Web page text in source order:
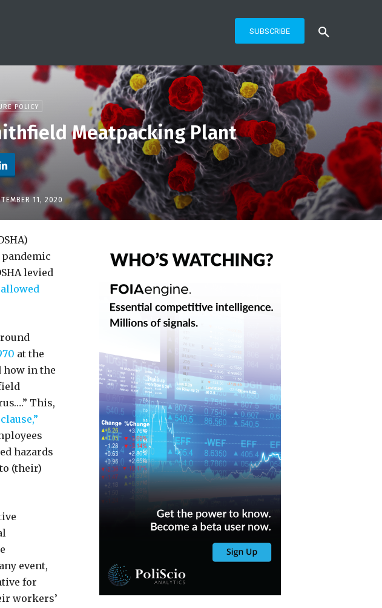
SUBSCRIBE
POLICY
Meatpacking Plant
11, 2020
levied
at the
how in the
This,
hazards
(their)
event,
for
workers’